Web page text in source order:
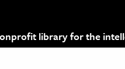
library for the